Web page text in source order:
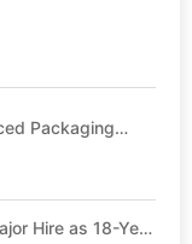
Packaging
Hire as 18-Year